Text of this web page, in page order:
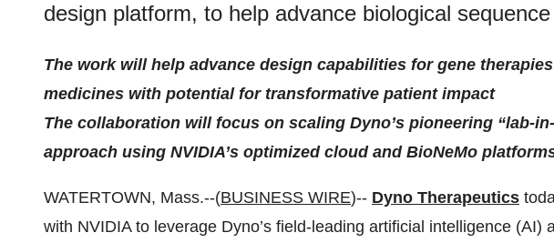
design platform, to help advance biological
The work will help advance design capabilities for gene
medicines with potential for transformative patient impact
The collaboration will focus on scaling Dyno’s pioneering “lab-
approach using NVIDIA’s optimized cloud and BioNeMo
WATERTOWN, Mass.--(BUSINESS WIRE)-- Dyno Therapeutics
with NVIDIA to leverage Dyno’s field-leading artificial intelligence (AI)